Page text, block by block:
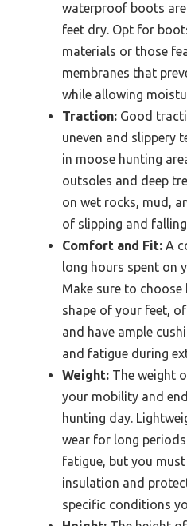
waterproof boots
feet dry. Opt for
materials or those
membranes that
while allowing
Traction: Good
uneven and slippery
in moose hunting
outsoles and deep
on wet rocks, mud,
of slipping and
Comfort and Fit: A
long hours spent on
Make sure to
shape of your feet,
and have ample
and fatigue during
Weight: The weight
your mobility and
hunting day.
wear for long
fatigue, but you
insulation and
specific conditions